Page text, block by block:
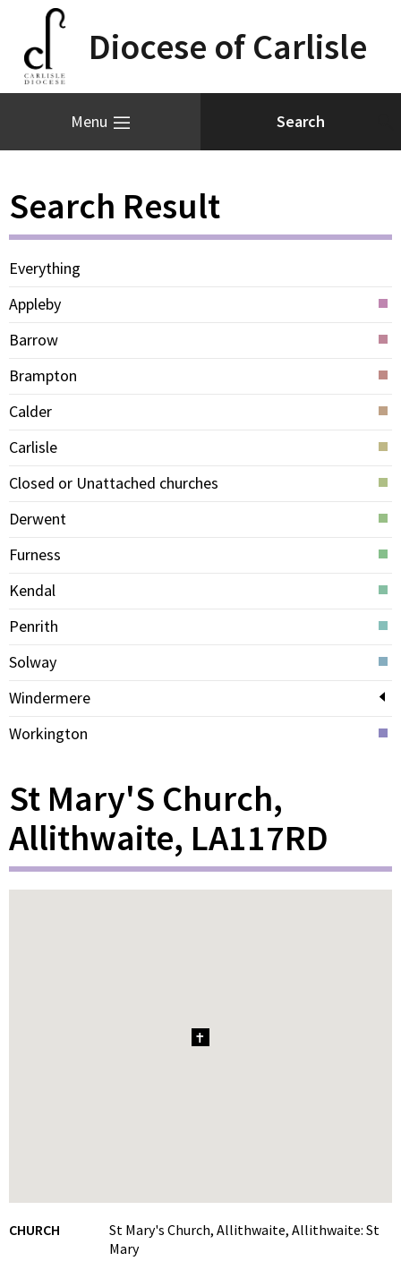
Diocese of Carlisle
Menu
Search Result
Everything
Appleby
Barrow
Brampton
Calder
Carlisle
Closed or Unattached churches
Derwent
Furness
Kendal
Penrith
Solway
Windermere
Workington
St Mary'S Church,
Allithwaite, LA117RD
1
CHURCH
St Mary's Church, Allithwaite, Allithwaite: St
Mary